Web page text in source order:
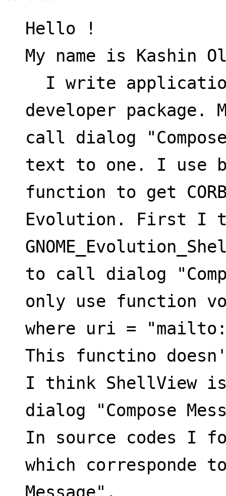
Hello !
My name is Kashin
developer
call dialog
text to one. I use
function to get
Evolution. First I
to call dialog
only use function
where uri =
This functino
I think ShellView
dialog "Compose
In source codes I
which corresponde
Message".